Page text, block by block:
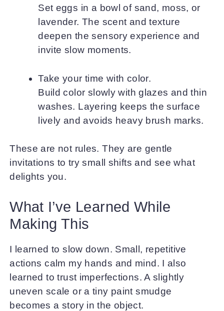
Set eggs in a bowl of sand, moss, or
lavender. The scent and texture
deepen the sensory experience and
invite slow moments.
Take your time with color.
Build color slowly with glazes and thin
washes. Layering keeps the surface
lively and avoids heavy brush marks.
These are not rules. They are gentle
invitations to try small shifts and see what
delights you.
What I’ve Learned While
Making This
I learned to slow down. Small, repetitive
actions calm my hands and mind. I also
learned to trust imperfections. A slightly
uneven scale or a tiny paint smudge
becomes a story in the object.